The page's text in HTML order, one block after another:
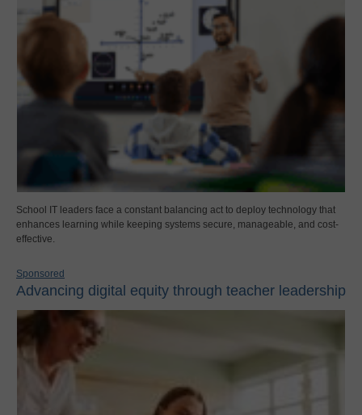
School IT leaders face a constant balancing act to deploy technology that
enhances learning while keeping systems secure, manageable, and cost-
effective.
Sponsored
Advancing digital equity through teacher leadership